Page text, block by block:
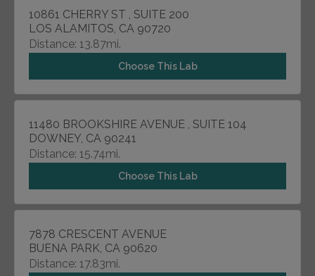
10861 CHERRY ST , SUITE 200
LOS ALAMITOS, CA 90720
Distance: 13.87mi.
Choose This Lab
11480 BROOKSHIRE AVENUE , SUITE 104
DOWNEY, CA 90241
Distance: 15.74mi.
Choose This Lab
7878 CRESCENT AVENUE
BUENA PARK, CA 90620
Distance: 17.83mi.